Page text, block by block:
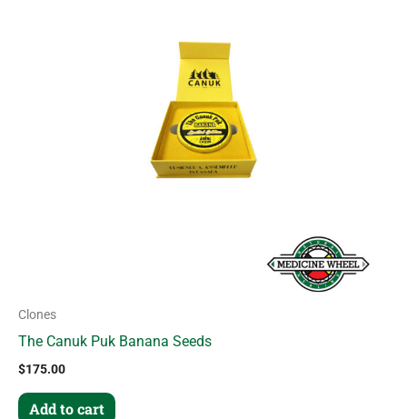
Clones
The Canuk Puk Banana Seeds
$175.00
Add to cart